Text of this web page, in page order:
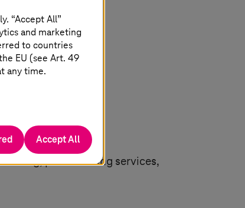
personalizing services,
“Accept All”
and marketing
to countries
EU (see Art. 49
any time.
Accept All